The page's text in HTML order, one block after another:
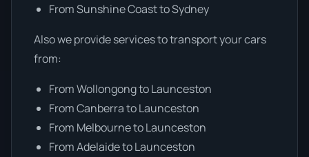
From Sunshine Coast to Sydney
Also we provide services to transport your cars
from:
From Wollongong to Launceston
From Canberra to Launceston
From Melbourne to Launceston
From Adelaide to Launceston